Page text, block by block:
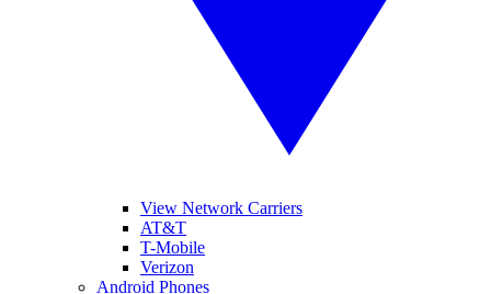
View Network Carriers
AT&T
T-Mobile
Verizon
Android Phones